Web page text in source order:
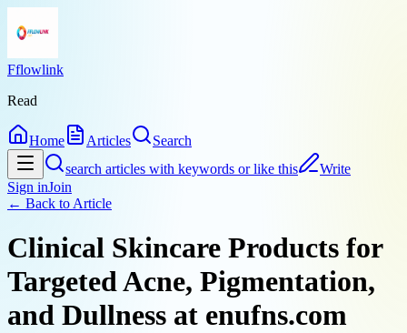
Fflowlink
Read
Home Articles
Search
search articles with keywords or like this
Write
Sign inJoin
← Back to Article
Clinical Skincare Products for
Targeted Acne, Pigmentation,
and Dullness at enufns.com